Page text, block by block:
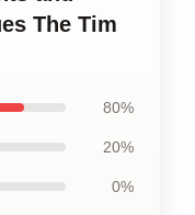
The Tim
80%
20%
0%